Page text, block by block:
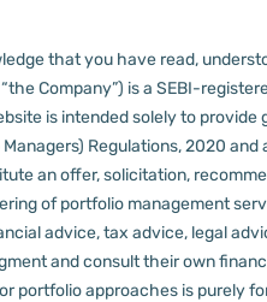
that you have read,
Company”) is a SEBI-
is intended solely to
Regulations, 2020
an offer, solicitation,
of portfolio management
advice, tax advice, legal
and consult their own
portfolio approaches is purely